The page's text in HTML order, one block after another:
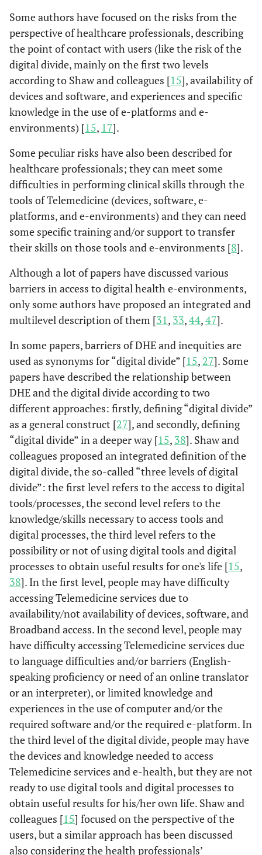
Chunaraet
al.(2021)
(Chunaraet
al., 2021)
New York,
USA
Healthcare
disparities,
healthcare
technologies have
the potential to
exacerbate
disparities via
Crawford &
(2020)
(Crawford
& Serhal,
2020)
Toronto,
Unexamined
access to and
implementation
of digital health
can recapitulate
and deepen the
inequalities that
have long existed
within our health
care system, and
they can
contribute to
poor health
outcomes.
and
factors
Durocheret
al.(2021)
(Durocher
et al.
Ontario,
Canada
Health equity as
removing barriers
to care services to
help individuals
reach optimal
health, digital
health inequities
as digital divide
such
areas
Some authors have focused on the risks from the
perspective of healthcare professionals, describing
the point of contact with users (like the risk of the
digital divide, mainly on the first two levels
according to Shaw and colleagues [15], availability of
devices and software, and experiences and specific
knowledge in the use of e-platforms and e-
environments) [15, 17].
Some peculiar risks have also been described for
healthcare professionals; they can meet some
difficulties in performing clinical skills through the
tools of Telemedicine (devices, software, e-
platforms, and e-environments) and they can need
some specific training and/or support to transfer
their skills on those tools and e-environments [8].
Although a lot of papers have discussed various
barriers in access to digital health e-environments,
only some authors have proposed an integrated and
multilevel description of them [31, 33,44,47].
In some papers, barriers of DHE and inequities are
used as synonyms for “digital divide” [15, 27]. Some
papers have described the relationship between
DHE and the digital divide according to two
different approaches: firstly, defining “digital divide”
as a general construct [27], and secondly, defining
“digital divide” in a deeper way [15, 38]. Shaw and
colleagues proposed an integrated definition of the
digital divide, the so-called “three levels of digital
divide”: the first level refers to the access to digital
tools/processes, the second level refers to the
knowledge/skills necessary to access tools and
digital processes, the third level refers to the
possibility or not of using digital tools and digital
processes to obtain useful results for one's life [15,
38]. In the first level, people may have difficulty
accessing Telemedicine services due to
availability/not availability of devices, software, and
Broadband access. In the second level, people may
have difficulty accessing Telemedicine services due
to language difficulties and/or barriers (English-
speaking proficiency or need of an online translator
or an interpreter), or limited knowledge and
experiences in the use of computer and/or the
required software and/or the required e-platform. In
the third level of the digital divide, people may have
the devices and knowledge needed to access
Telemedicine services and e-health, but they are not
ready to use digital tools and digital processes to
obtain useful results for his/her own life. Shaw and
colleagues [15] focused on the perspective of the
users, but a similar approach has been discussed
also considering the health professionals’